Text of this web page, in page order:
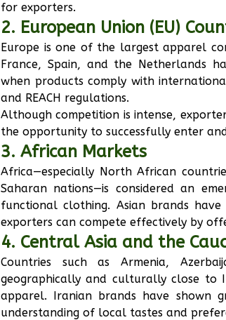
for exporters.
2. European Union (EU)
Europe is one of the largest apparel
France, Spain, and the Netherlands
when products comply with
and REACH regulations.
Although competition is intense,
the opportunity to successfully enter
3. African Markets
Africa—especially North African
Saharan nations—is considered an
functional clothing. Asian brands
exporters can compete effectively by
4. Central Asia and the
Countries such as Armenia,
geographically and culturally close to
apparel. Iranian brands have shown
understanding of local tastes and